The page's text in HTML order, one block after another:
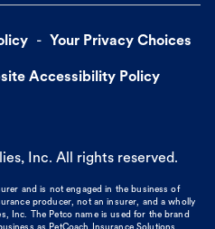
Your Privacy Choices
Accessibility Policy
Inc. All rights reserved.
and is not engaged in the business of
producer, not an insurer, and a wholly
Inc. The Petco name is used for the brand